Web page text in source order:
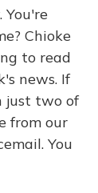
You're
Chioke
to read
news. If
just two of
from our
You